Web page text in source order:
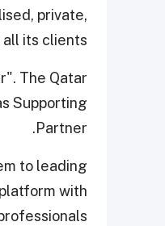
private,
its clients.
The Qatar
Supporting
Partner.
to leading
with